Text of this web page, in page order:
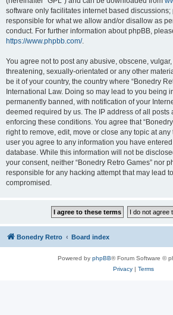
software only facilitates internet based
responsible for what we allow and/or disallow as
conduct. For further information about phpBB,
https://www.phpbb.com/.
You agree not to post any abusive, obscene,
threatening, sexually-orientated or any other
be it of your country, the country where “Bonedry
International Law. Doing so may lead to you being
permanently banned, with notification of your
deemed required by us. The IP address of all posts
enforcing these conditions. You agree that
right to remove, edit, move or close any topic at
user you agree to any information you have
database. While this information will not be
your consent, neither “Bonedry Retro Games” nor
responsible for any hacking attempt that may lead
compromised.
Bonedry Retro Board index
Powered by phpBB® Forum Software ©
Privacy| Terms